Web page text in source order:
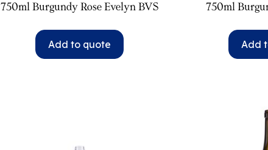
750ml Burgundy Rose Evelyn BVS
Add to quote
750ml
Add